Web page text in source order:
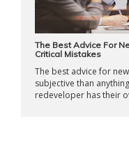
The Best Advice For
Critical Mistakes
The best advice for
subjective than
redeveloper has their